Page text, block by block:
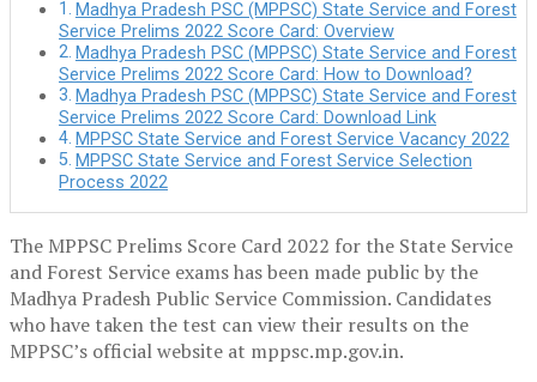
Madhya Pradesh PSC (MPPSC) State Service and Forest
Service Prelims 2022 Score Card: Overview
Madhya Pradesh PSC (MPPSC) State Service and Forest
Service Prelims 2022 Score Card: How to Download?
Madhya Pradesh PSC (MPPSC) State Service and Forest
Service Prelims 2022 Score Card: Download Link
MPPSC State Service and Forest Service Vacancy 2022
MPPSC State Service and Forest Service Selection
Process 2022
The MPPSC Prelims Score Card 2022 for the State Service
and Forest Service exams has been made public by the
Madhya Pradesh Public Service Commission. Candidates
who have taken the test can view their results on the
MPPSC’s official website at mppsc.mp.gov.in.